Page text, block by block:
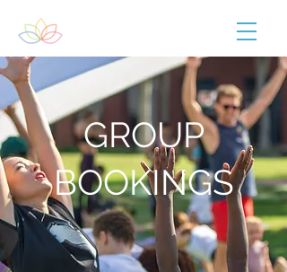
GROUP
BOOKINGS